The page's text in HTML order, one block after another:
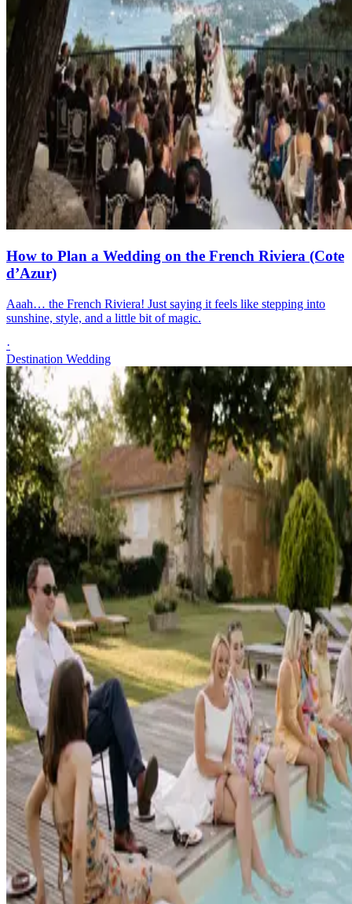
How to Plan a Wedding on the French Riviera (Cote
d’Azur)
Aaah… the French Riviera! Just saying it feels like stepping into
sunshine, style, and a little bit of magic.
·
Destination Wedding